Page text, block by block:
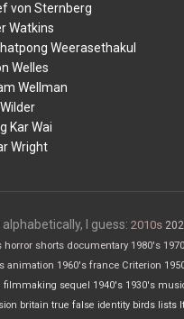
von Sternberg
Watkins
Weerasethakul
Welles
Wellman
Kar Wai
Wright
I guess: 2010s
horror shorts documentary 1980's
animation 1960's france Criterion
filmmaking sequel 1940's 1930's
britain true false identity birds lists